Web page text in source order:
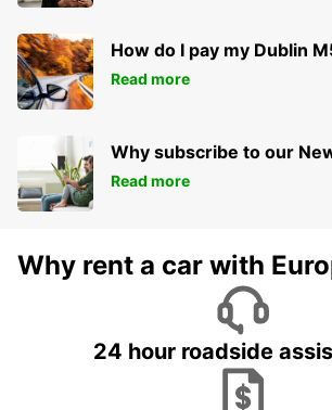
How do I pay my Dublin
Read more
Why subscribe to our
Read more
Why rent a car with
24 hour roadside